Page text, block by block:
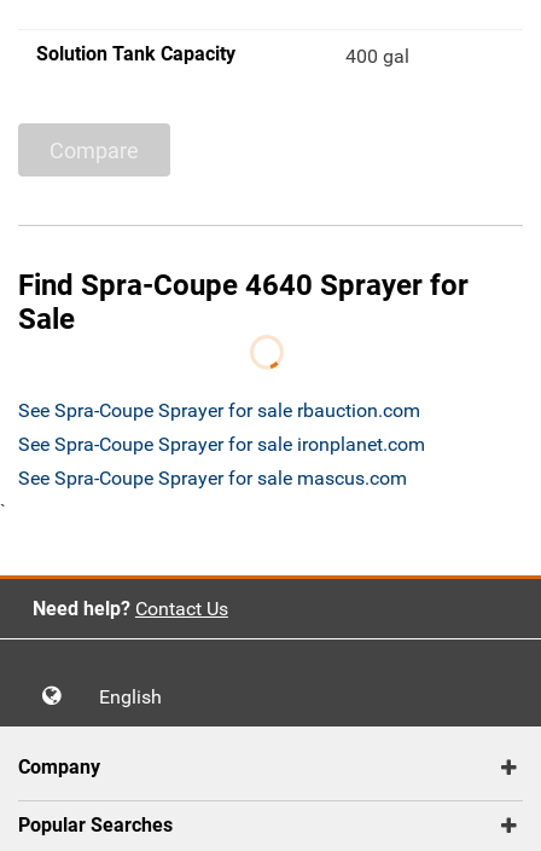
Solution Tank Capacity 400 gal
Compare
Find Spra-Coupe 4640 Sprayer for
Sale
See Spra-Coupe Sprayer for sale rbauction.com
See Spra-Coupe Sprayer for sale ironplanet.com
See Spra-Coupe Sprayer for sale mascus.com
`
Need help? Contact Us
English
Company
Popular Searches